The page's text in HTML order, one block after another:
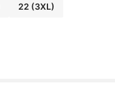
22 (3XL)